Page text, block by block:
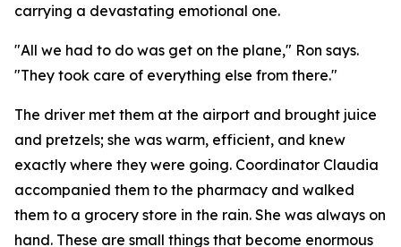
carrying a devastating emotional one.
"All we had to do was get on the plane," Ron says.
"They took care of everything else from there."
The driver met them at the airport and brought juice
and pretzels; she was warm, efficient, and knew
exactly where they were going. Coordinator Claudia
accompanied them to the pharmacy and walked
them to a grocery store in the rain. She was always on
hand. These are small things that become enormous